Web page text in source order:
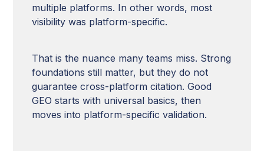
multiple platforms. In other words, most
visibility was platform-specific.
That is the nuance many teams miss. Strong
foundations still matter, but they do not
guarantee cross-platform citation. Good
GEO starts with universal basics, then
moves into platform-specific validation.